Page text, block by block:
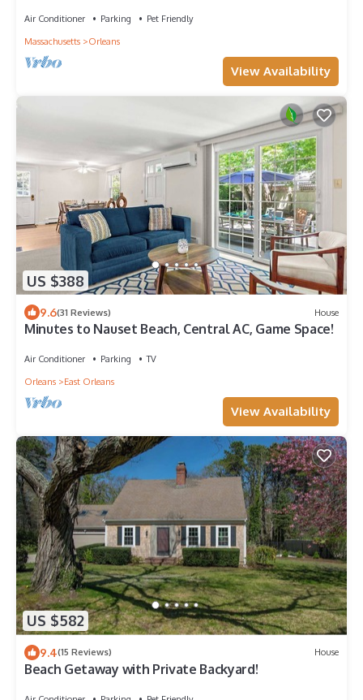
Air Conditioner Parking
Pet Friendly
Massachusetts
Orleans
View Availability
US $388
9.6(31 Reviews) House
Minutes to Nauset Beach, Central AC, Game Space!
Air Conditioner Parking
TV
Orleans
East Orleans
View Availability
US $582
9.4(15 Reviews) House
Beach Getaway with Private Backyard!